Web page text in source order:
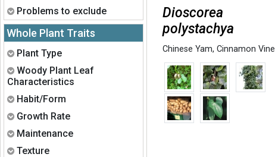
Expand
Problems to exclude
Whole Plant Traits
Expand
Plant Type
Expand
Woody Plant Leaf
Characteristics
Expand
Habit/Form
Expand
Growth Rate
Expand
Maintenance
Expand
Texture
Dioscorea
polystachya
Chinese Yam,Cinnamon Vine